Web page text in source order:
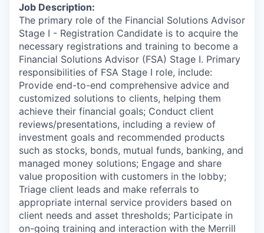
Job Description:
The primary role of the Financial Solutions Advisor
Stage I - Registration Candidate is to acquire the
necessary registrations and training to become a
Financial Solutions Advisor (FSA) Stage I. Primary
responsibilities of FSA Stage I role, include:
Provide end-to-end comprehensive advice and
customized solutions to clients, helping them
achieve their financial goals; Conduct client
reviews/presentations, including a review of
investment goals and recommended products
such as stocks, bonds, mutual funds, banking, and
managed money solutions; Engage and share
value proposition with customers in the lobby;
Triage client leads and make referrals to
appropriate internal service providers based on
client needs and asset thresholds; Participate in
on-going training and interaction with the Merrill